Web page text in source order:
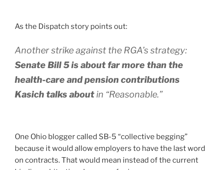
As the Dispatch story points out:
Another strike against the RGA’s strategy:
Senate Bill 5 is about far more than the
health-care and pension contributions
Kasich talks aboutin “Reasonable.”
One Ohio blogger called SB-5 “collective begging”
because it would allow employers to have the last word
on contracts. That would mean instead of the current